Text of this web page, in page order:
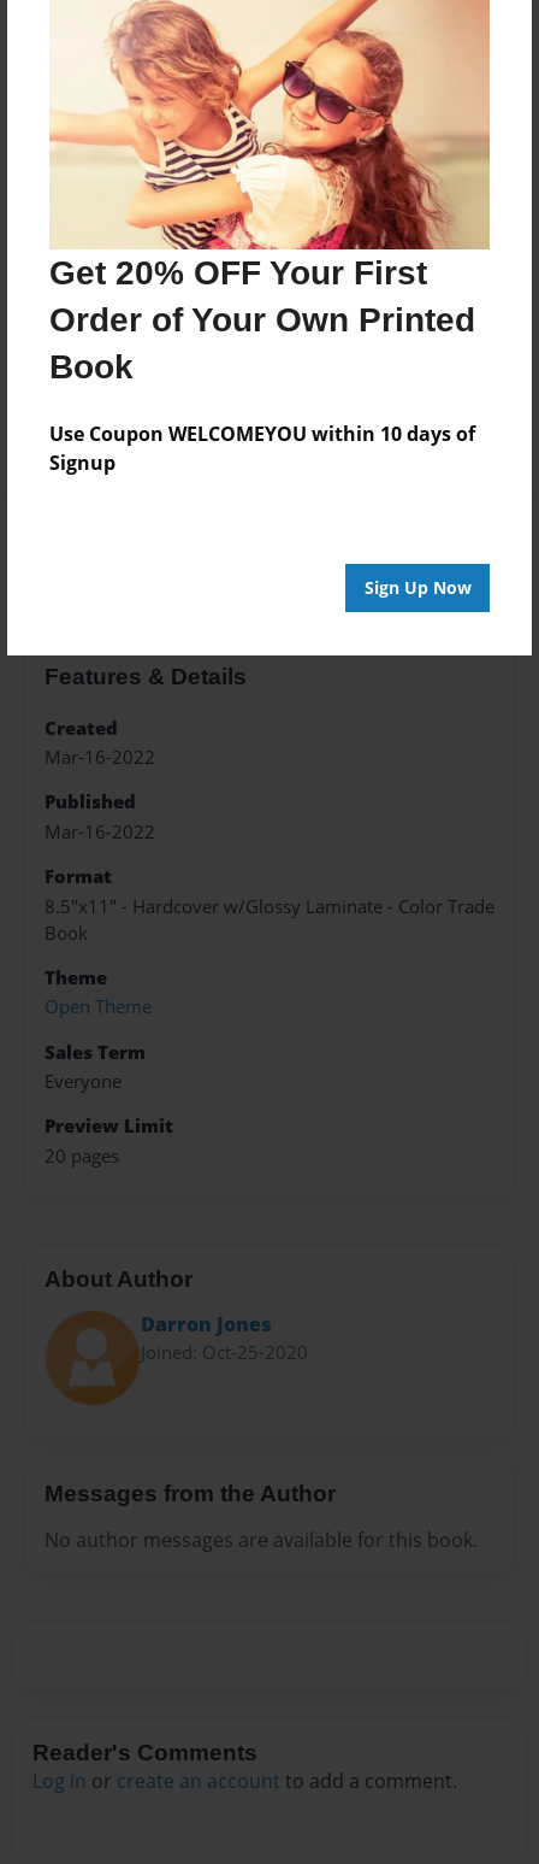
Get 20% OFF Your First
Order of Your Own Printed
Book
Use Coupon WELCOMEYOU within 10 days of
Signup
Sign Up Now
Price: $24.47
Add
8.5"x11" - Hardcover w/Matte Laminate - Color
Trade Book
Price: $33.35
8.5"x11" - Softcover w/Glossy Laminate - Color
Trade Book
Price: $15.35
Features & Details
Created
Mar-16-2022
Published
Mar-16-2022
Format
8.5"x11" - Hardcover w/Glossy Laminate - Color Trade
Book
Theme
Open Theme
Sales Term
Everyone
Preview Limit
20 pages
About Author
Darron Jones
Joined: Oct-25-2020
Messages from the Author
No author messages are available for this book.
Reader's Comments
Log in or create an account to add a comment.